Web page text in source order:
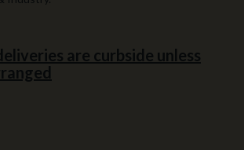
are curbside unless